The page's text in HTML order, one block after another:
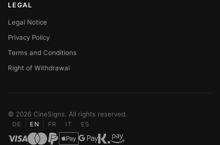
LEGAL
Legal Notice
Privacy Policy
Terms and Conditions
Right of Withdrawal
© 2026 CineSigns. All rights reserved.
DE EN FR IT ES